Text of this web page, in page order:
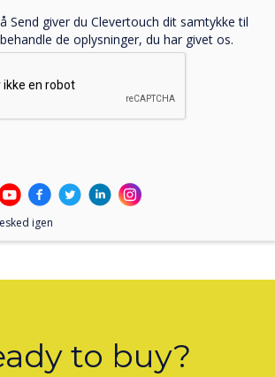
ISO 27001 Continuation
2025
to buy?
Send giver du Clevertouch dit samtykke til
de oplysninger, du har givet os.
igen